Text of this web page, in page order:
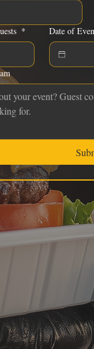
* Date of